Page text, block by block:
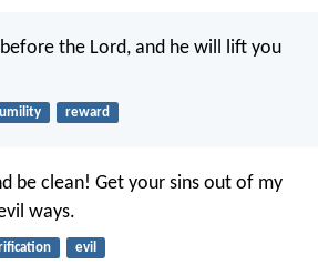
the Lord, and he will lift you
reward
be clean! Get your sins out of my
ways.
evil